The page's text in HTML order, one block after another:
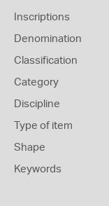
Inscriptions
Denomination
Classification
Category
Discipline
Type of item
Shape
Keywords